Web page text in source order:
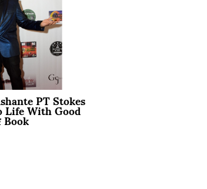
PT Stokes
With Good